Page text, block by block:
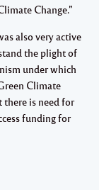
Change.”
also very active
the plight of
under which
Climate
there is need for
funding for